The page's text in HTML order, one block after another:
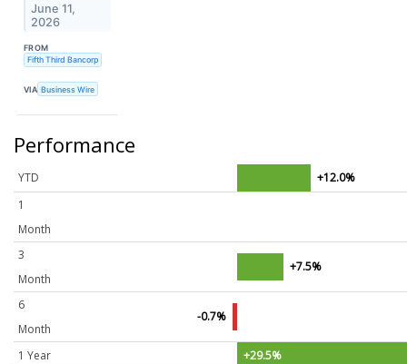
June 11,
2026
FROM
Fifth Third Bancorp
VIA Business Wire
Performance
YTD
+12.0%
1
Month
3
Month
+7.5%
6
Month
-0.7%
1 Year +29.5%